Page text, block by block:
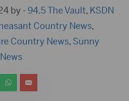
by -94.5 The Vault, KSDN
Country News,
Country News, Sunny